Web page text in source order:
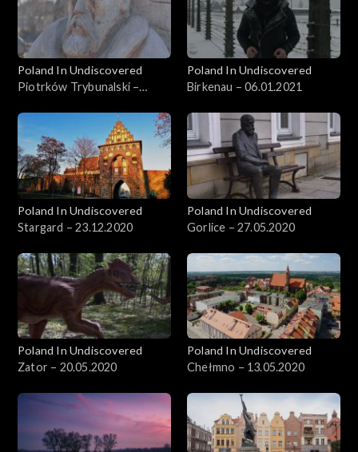
Poland In Undiscovered
Piotrków Trybunalski –
Poland In Undiscovered
Birkenau – 06.01.2021
Poland In Undiscovered
Stargard – 23.12.2020
Poland In Undiscovered
Gorlice – 27.05.2020
Poland In Undiscovered
Zator – 20.05.2020
Poland In Undiscovered
Chełmno – 13.05.2020